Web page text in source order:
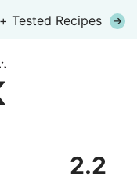
Tested Recipes
2.2